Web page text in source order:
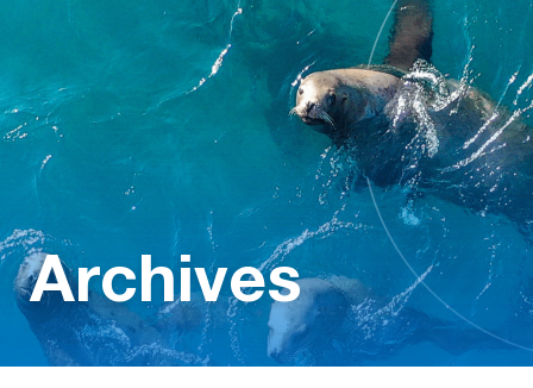
Archives